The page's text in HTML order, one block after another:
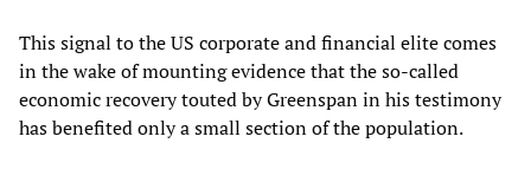
This signal to the US corporate and financial elite comes
in the wake of mounting evidence that the so-called
economic recovery touted by Greenspan in his testimony
has benefited only a small section of the population.